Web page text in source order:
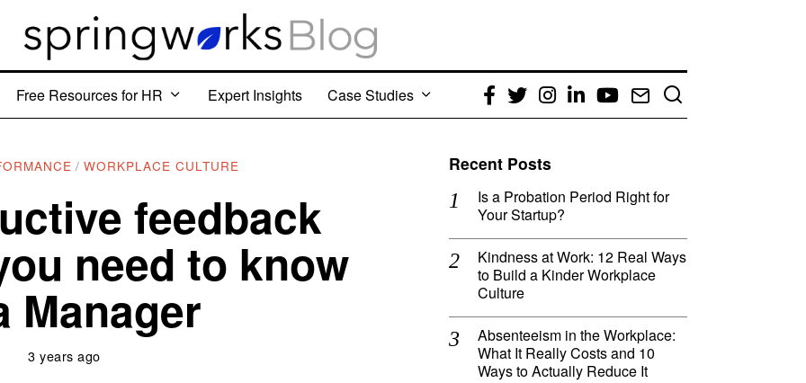
Free Resources for HR Expert Insights Case Studies
Facebook
TwitterInstagram
LinkedIn
YouTube
Email
/ WORKPLACE CULTURE
feedback
need to know
Manager
3 years ago
Recent Posts
Is a Probation Period Right for
Your Startup?
Kindness at Work: 12 Real Ways
to Build a Kinder Workplace
Culture
Absenteeism in the Workplace:
What It Really Costs and 10
Ways to Actually Reduce It